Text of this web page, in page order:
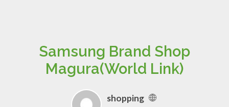
Samsung Brand Shop
Magura(World Link)
shopping